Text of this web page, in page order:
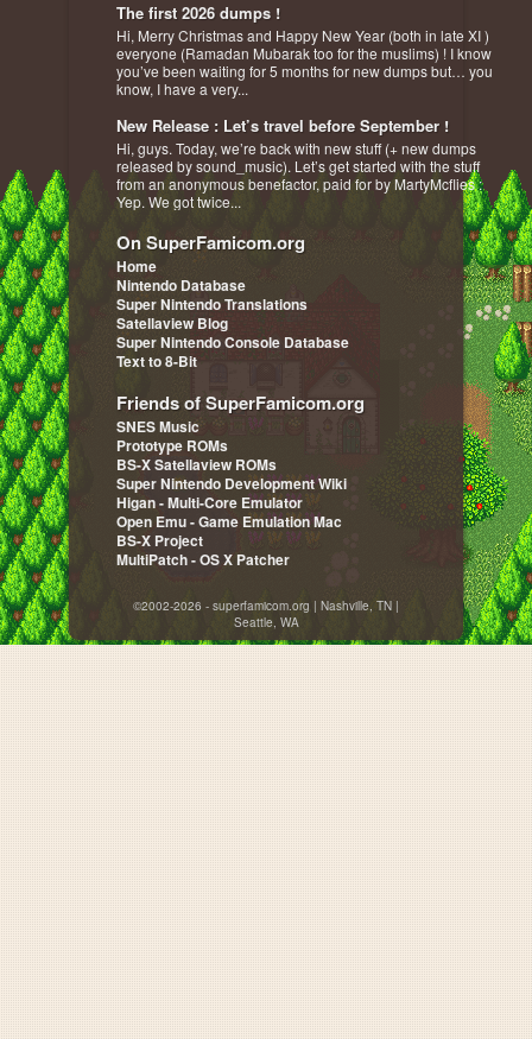
The first 2026 dumps !
Hi, Merry Christmas and Happy New Year (both in late XI )
everyone (Ramadan Mubarak too for the muslims) ! I know
you’ve been waiting for 5 months for new dumps but… you
know, I have a very...
New Release : Let’s travel before September !
Hi, guys. Today, we’re back with new stuff (+ new dumps
released by sound_music). Let’s get started with the stuff
from an anonymous benefactor, paid for by MartyMcflies :
Yep. We got twice...
On SuperFamicom.org
Home
Nintendo Database
Super Nintendo Translations
Satellaview Blog
Super Nintendo Console Database
Text to 8-Bit
Friends of SuperFamicom.org
SNES Music
Prototype ROMs
BS-X Satellaview ROMs
Super Nintendo Development Wiki
Higan - Multi-Core Emulator
Open Emu - Game Emulation Mac
BS-X Project
MultiPatch - OS X Patcher
©2002-2026 - superfamicom.org | Nashville, TN |
Seattle, WA